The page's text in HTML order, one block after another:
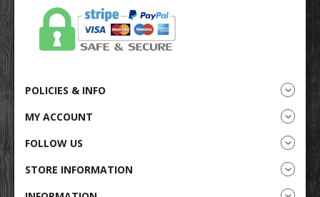
POLICIES & INFO
MY ACCOUNT
FOLLOW US
STORE INFORMATION